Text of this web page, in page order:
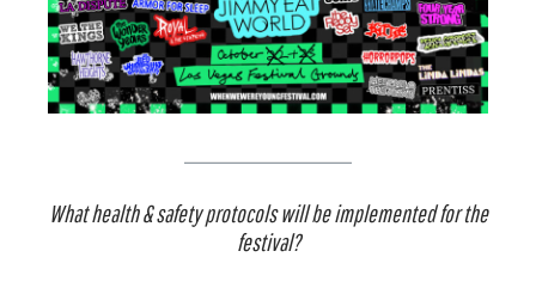
What health & safety protocols will be implemented for the
festival?